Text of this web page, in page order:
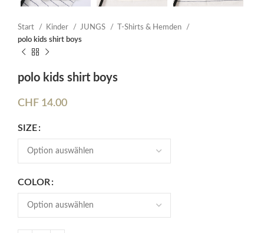
Start Kinder JUNGS
T-Shirts & Hemden
polo kids shirt boys
polo kids shirt boys
CHF 14.00
SIZE
COLOR